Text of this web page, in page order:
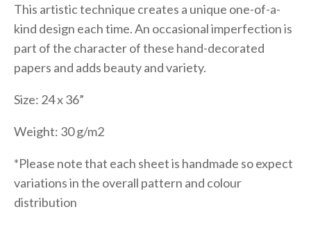
This artistic technique creates a unique one-of-a-
kind design each time. An occasional imperfection is
part of the character of these hand-decorated
papers and adds beauty and variety.
Size: 24 x 36”
Weight: 30 g/m2
*Please note that each sheet is handmade so expect
variations in the overall pattern and colour
distribution